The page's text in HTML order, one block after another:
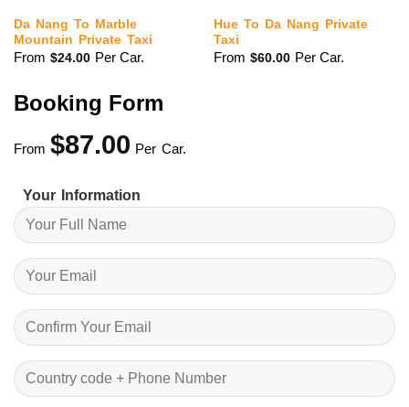
Da Nang To Marble
Mountain Private Taxi
From $24.00 Per Car.
Hue To Da Nang Private
Taxi
From $60.00 Per Car.
Booking Form
From $87.00 Per Car.
Your Information